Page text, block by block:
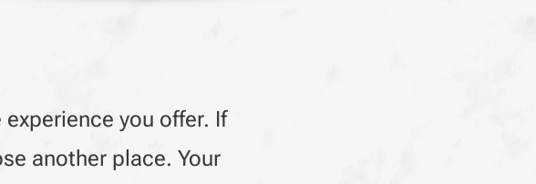
you offer. If
another place. Your